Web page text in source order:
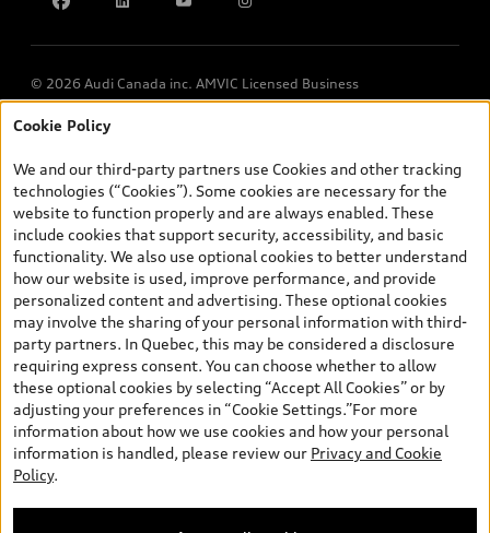
© 2026 Audi Canada inc. AMVIC Licensed Business
*Prices shown on pages with general vehicle information, such as
and are therefore MSRP (Manufacturer’s Suggested Retail Price),
and (i) are for information only; and (ii) exclude taxes, levies (a/c,
tires), license, insurance, registration, other options and any
dealer admin fees. Actual selling prices and terms are set by
dealers. Prices shown on the new car and used car inventory
search pages are selling prices, as set by dealers, including
applicable fees such as freight and PDI, environmental levies (for
new vehicles) and any dealer administration fees, but do not
include sales taxes. Please note that prices shown on the Estimate
Payments page will be MSRP if accessed via Build & Price (for
information purposes) and will be selling price if accessed via the
new or used car inventory search pages (actual selling prices). On
the general vehicle information pages, models are shown for
illustration purposes only and may include features that are not
available on the Canadian model. While efforts are made to
ensure accuracy, as errors may occur or availability may change,
Cookie Policy
We and our third-party partners use Cookies and other tracking
technologies (“Cookies”). Some cookies are necessary for the
website to function properly and are always enabled. These
include cookies that support security, accessibility, and basic
functionality. We also use optional cookies to better understand
how our website is used, improve performance, and provide
personalized content and advertising. These optional cookies
may involve the sharing of your personal information with third-
party partners. In Quebec, this may be considered a disclosure
requiring express consent. You can choose whether to allow
these optional cookies by selecting “Accept All Cookies” or by
adjusting your preferences in “Cookie Settings.”For more
information about how we use cookies and how your personal
information is handled, please review our Privacy and Cookie
Policy.